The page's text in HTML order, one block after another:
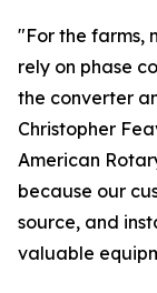
"For the farms,
rely on phase
the converter
Christopher
American
because our
source, and
valuable